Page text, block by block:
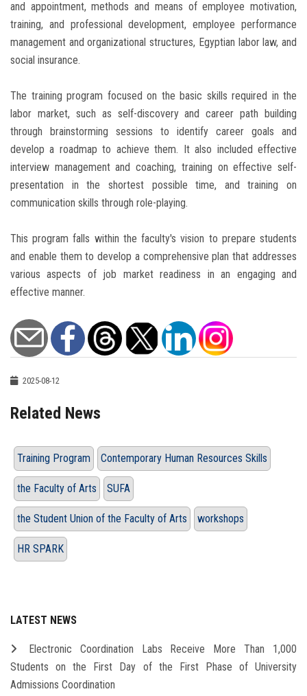
and appointment, methods and means of employee motivation,
training, and professional development, employee performance
management and organizational structures, Egyptian labor law, and
social insurance.
The training program focused on the basic skills required in the
labor market, such as self-discovery and career path building
through brainstorming sessions to identify career goals and
develop a roadmap to achieve them. It also included effective
interview management and coaching, training on effective self-
presentation in the shortest possible time, and training on
communication skills through role-playing.
This program falls within the faculty's vision to prepare students
and enable them to develop a comprehensive plan that addresses
various aspects of job market readiness in an engaging and
effective manner.
2025-08-12
Related News
Training Program Contemporary Human Resources Skills
the Faculty of Arts SUFA
the Student Union of the Faculty of Arts workshops
HR SPARK
LATEST NEWS
Electronic Coordination Labs Receive More Than 1,000
Students on the First Day of the First Phase of University
Admissions Coordination